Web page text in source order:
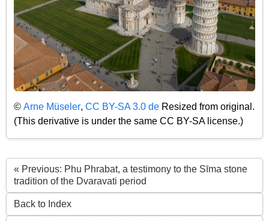
© Arne Müseler, CC BY-SA 3.0 de Resized from original.
(This derivative is under the same CC BY-SA license.)
« Previous: Phu Phrabat, a testimony to the Sīma stone
tradition of the Dvaravati period
Back to Index